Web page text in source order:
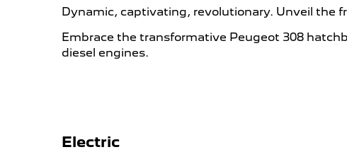
Dynamic, captivating, revolutionary. Unveil the
Embrace the transformative Peugeot 308
diesel engines.
Electric